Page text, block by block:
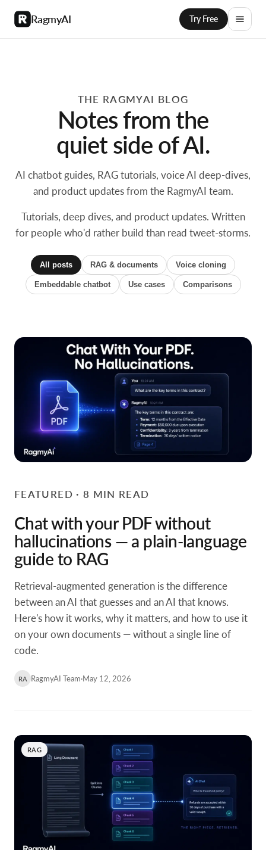
RagmyAI Try Free
THE RAGMYAI BLOG
Notes from the
quiet side of AI.
AI chatbot guides, RAG tutorials, voice AI deep-dives,
and product updates from the RagmyAI team.
Tutorials, deep dives, and product updates. Written
for people who'd rather build than read tweet-storms.
All posts RAG & documents Voice cloning
Embeddable chatbot Use cases Comparisons
FEATURED · 8 MIN READ
Chat with your PDF without
hallucinations — a plain-language
guide to RAG
Retrieval-augmented generation is the difference
between an AI that guesses and an AI that knows.
Here's how it works, why it matters, and how to use it
on your own documents — without a single line of
code.
RA RagmyAI Team·May 12, 2026
RAG